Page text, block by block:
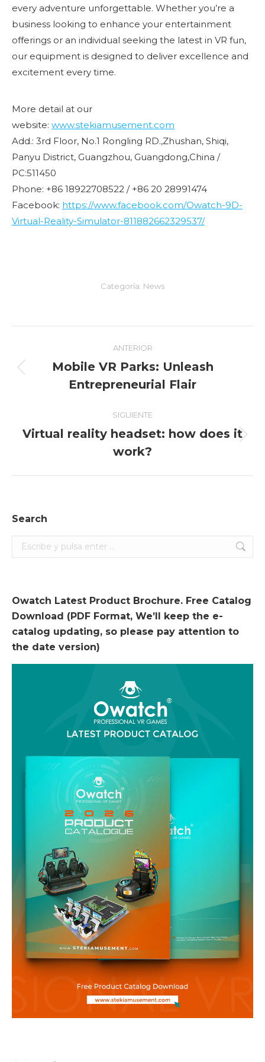
every adventure unforgettable. Whether you’re a
business looking to enhance your entertainment
offerings or an individual seeking the latest in VR fun,
our equipment is designed to deliver excellence and
excitement every time.
More detail at our
website: www.stekiamusement.com
Add.: 3rd Floor, No.1 Rongling RD.,Zhushan, Shiqi,
Panyu District, Guangzhou, Guangdong,China /
PC:511450
Phone: +86 18922708522 / +86 20 28991474
Facebook: https://www.facebook.com/Owatch-9D-
Virtual-Reality-Simulator-811882662329537/
Categoría: News
Navegación
entre
entradas
ANTERIOR
anterior:
Mobile VR Parks: Unleash
Entrepreneurial Flair
SIGUIENTE
siguiente:
Virtual reality headset: how does it
work?
Search
Search:
Owatch Latest Product Brochure. Free Catalog
Download (PDF Format, We’ll keep the e-
catalog updating, so please pay attention to
the date version)